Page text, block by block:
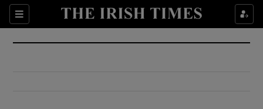
Sections
Show Culture sub sections
Show Environment sub sections